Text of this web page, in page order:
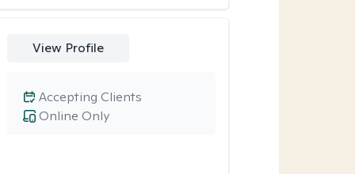
View Profile
Online Only
Accepting Clients